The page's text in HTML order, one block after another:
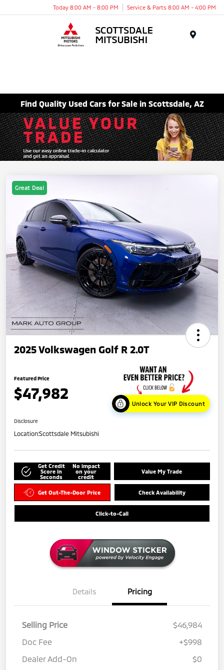
Today 8:00 AM - 8:00 PM Service & Parts 8:00 AM - 4:00 PM
Find Quality Used Cars for Sale in Scottsdale, AZ
Great Deal
2025 Volkswagen Golf R 2.0T
Featured Price
$47,982
Unlock Your VIP Discount
Disclosure
Location:Scottsdale Mitsubishi
Get Credit
Score in
Seconds
No impact
on your
credit
Value My Trade
Get Out-The-Door Price Check Availability
Click-to-Call
Details Pricing
Selling Price
$46,984
Doc Fee
+$998
Dealer Add-On
$0